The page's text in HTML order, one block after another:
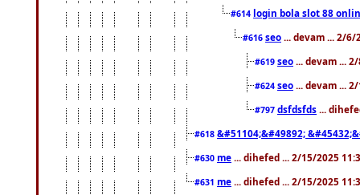
#614 login bola slot 88
#616 seo ... devam ... 2/6/
#619 seo ... devam ...
#624 seo ... devam ...
#797 dsfdsfds ...
#618 &#51104;&#49892;
#630 me ... dihefed ... 2/15/2025
#631 me ... dihefed ... 2/15/2025